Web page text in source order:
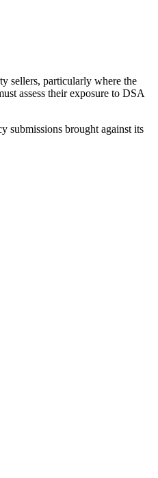
sellers, particularly where the
assess their exposure to DSA
submissions brought against its